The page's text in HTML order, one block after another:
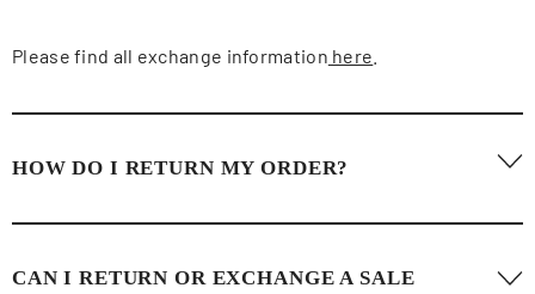
Please find all exchange information here
HOW DO I RETURN MY ORDER?
CAN I RETURN OR EXCHANGE A SALE